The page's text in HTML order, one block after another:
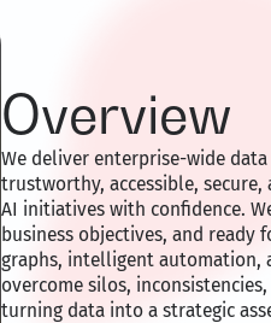
Overview
We deliver enterprise-wide
trustworthy, accessible,
AI initiatives with confidence.
business objectives, and ready
graphs, intelligent automation,
overcome silos,
turning data into a strategic